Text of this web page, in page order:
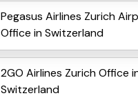
Pegasus Airlines Zurich
Office in Switzerland
2GO Airlines Zurich Office
Switzerland